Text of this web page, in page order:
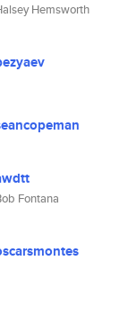
Hemsworth
Fontana